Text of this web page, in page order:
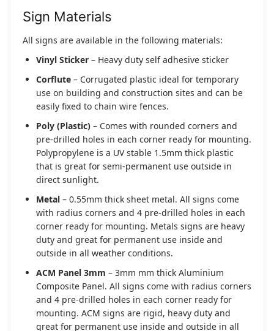
Sign Materials
All signs are available in the following materials:
Vinyl Sticker – Heavy duty self adhesive sticker
Corflute – Corrugated plastic ideal for temporary
use on building and construction sites and can be
easily fixed to chain wire fences.
Poly (Plastic) – Comes with rounded corners and
pre-drilled holes in each corner ready for mounting.
Polypropylene is a UV stable 1.5mm thick plastic
that is great for semi-permanent use outside in
direct sunlight.
Metal – 0.55mm thick sheet metal. All signs come
with radius corners and 4 pre-drilled holes in each
corner ready for mounting. Metals signs are heavy
duty and great for permanent use inside and
outside in all weather conditions.
ACM Panel 3mm – 3mm mm thick Aluminium
Composite Panel. All signs come with radius corners
and 4 pre-drilled holes in each corner ready for
mounting. ACM signs are rigid, heavy duty and
great for permanent use inside and outside in all